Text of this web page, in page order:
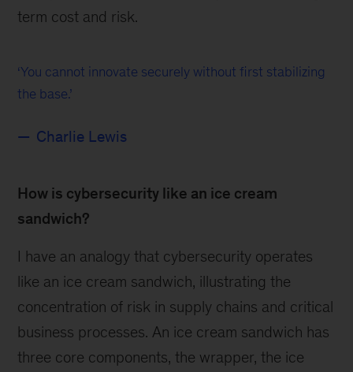
term cost and risk.
You cannot innovate securely without first stabilizing
the base.
Charlie Lewis
How is cybersecurity like an ice cream
sandwich?
I have an analogy that cybersecurity operates
like an ice cream sandwich, illustrating the
concentration of risk in supply chains and critical
business processes. An ice cream sandwich has
three core components, the wrapper, the ice